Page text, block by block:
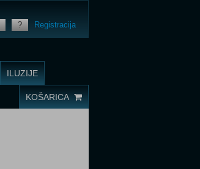
? Registracija
ILUZIJE
KOŠARICA